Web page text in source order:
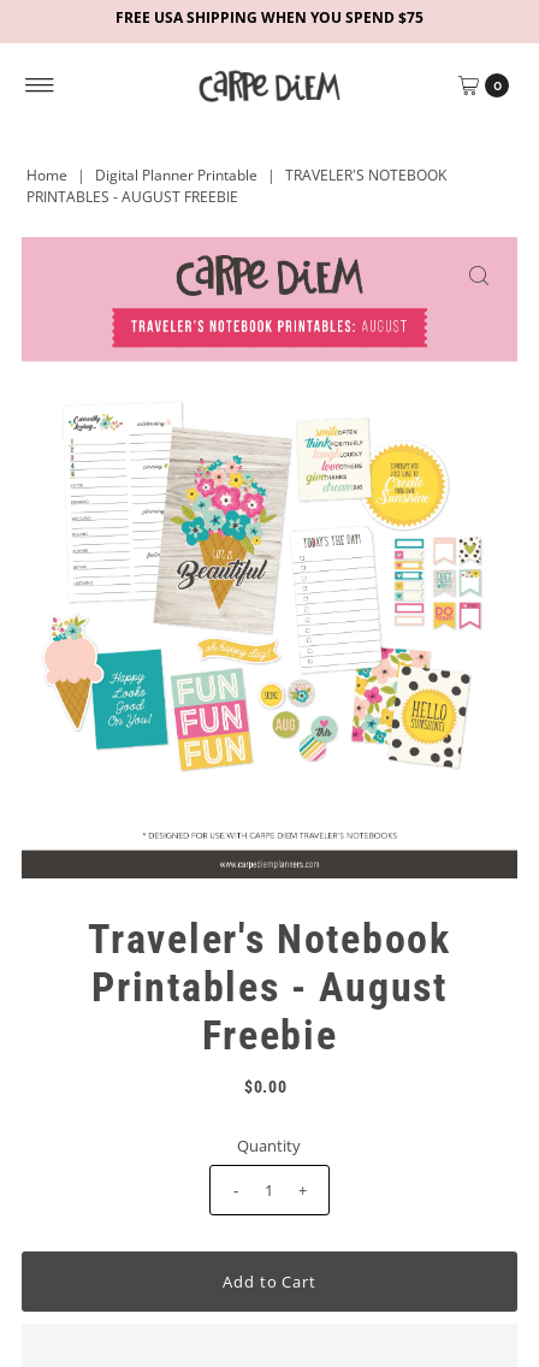
FREE USA SHIPPING WHEN YOU SPEND $75
0
Home | Digital Planner Printable |
TRAVELER'S NOTEBOOK
PRINTABLES - AUGUST FREEBIE
Traveler's Notebook
Printables - August
Freebie
$0.00
Quantity
- +